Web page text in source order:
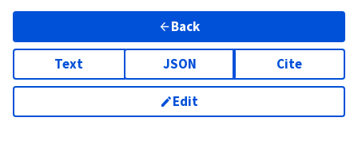
Back
Text JSON Cite
Edit